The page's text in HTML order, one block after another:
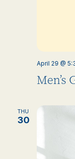
Men’s
April 29 @
THU
30